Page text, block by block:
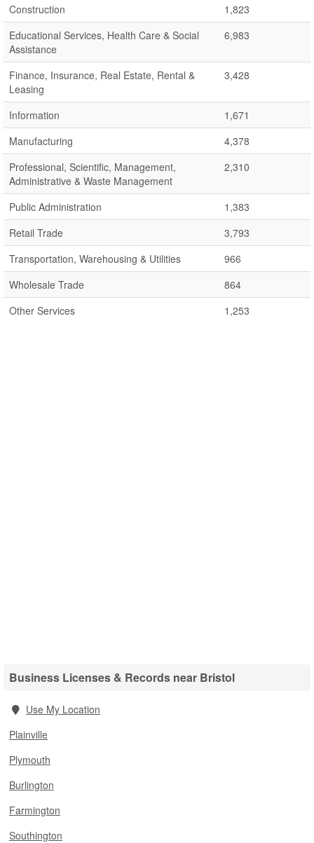
Construction
1,823
Educational Services, Health Care & Social
Assistance
6,983
Finance, Insurance, Real Estate, Rental &
Leasing
3,428
Information
1,671
Manufacturing
4,378
Professional, Scientific, Management,
Administrative & Waste Management
2,310
Public Administration
1,383
Retail Trade
3,793
Transportation, Warehousing & Utilities
966
Wholesale Trade
864
Other Services
1,253
Business Licenses & Records near Bristol
Use My Location
Plainville
Plymouth
Burlington
Farmington
Southington